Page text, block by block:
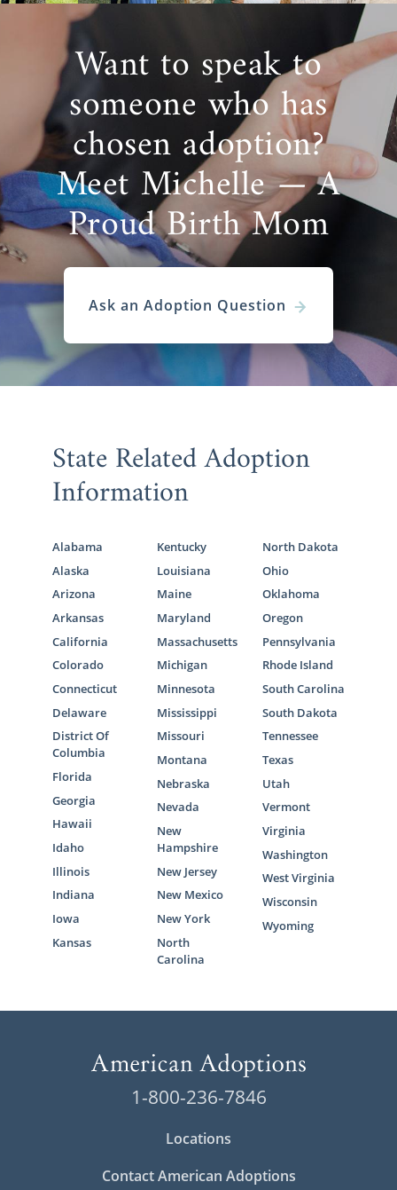
Want to speak to
someone who has
chosen adoption?
Meet Michelle — A
Proud Birth Mom
Ask an Adoption Question
State Related Adoption
Information
Alabama
Alaska
Arizona
Arkansas
California
Colorado
Connecticut
Delaware
District Of
Columbia
Florida
Georgia
Hawaii
Idaho
Illinois
Indiana
Iowa
Kansas
Kentucky
Louisiana
Maine
Maryland
Massachusetts
Michigan
Minnesota
Mississippi
Missouri
Montana
Nebraska
Nevada
New
Hampshire
New Jersey
New Mexico
New York
North
Carolina
North Dakota
Ohio
Oklahoma
Oregon
Pennsylvania
Rhode Island
South Carolina
South Dakota
Tennessee
Texas
Utah
Vermont
Virginia
Washington
West Virginia
Wisconsin
Wyoming
1-800-236-7846
Locations
Contact American Adoptions